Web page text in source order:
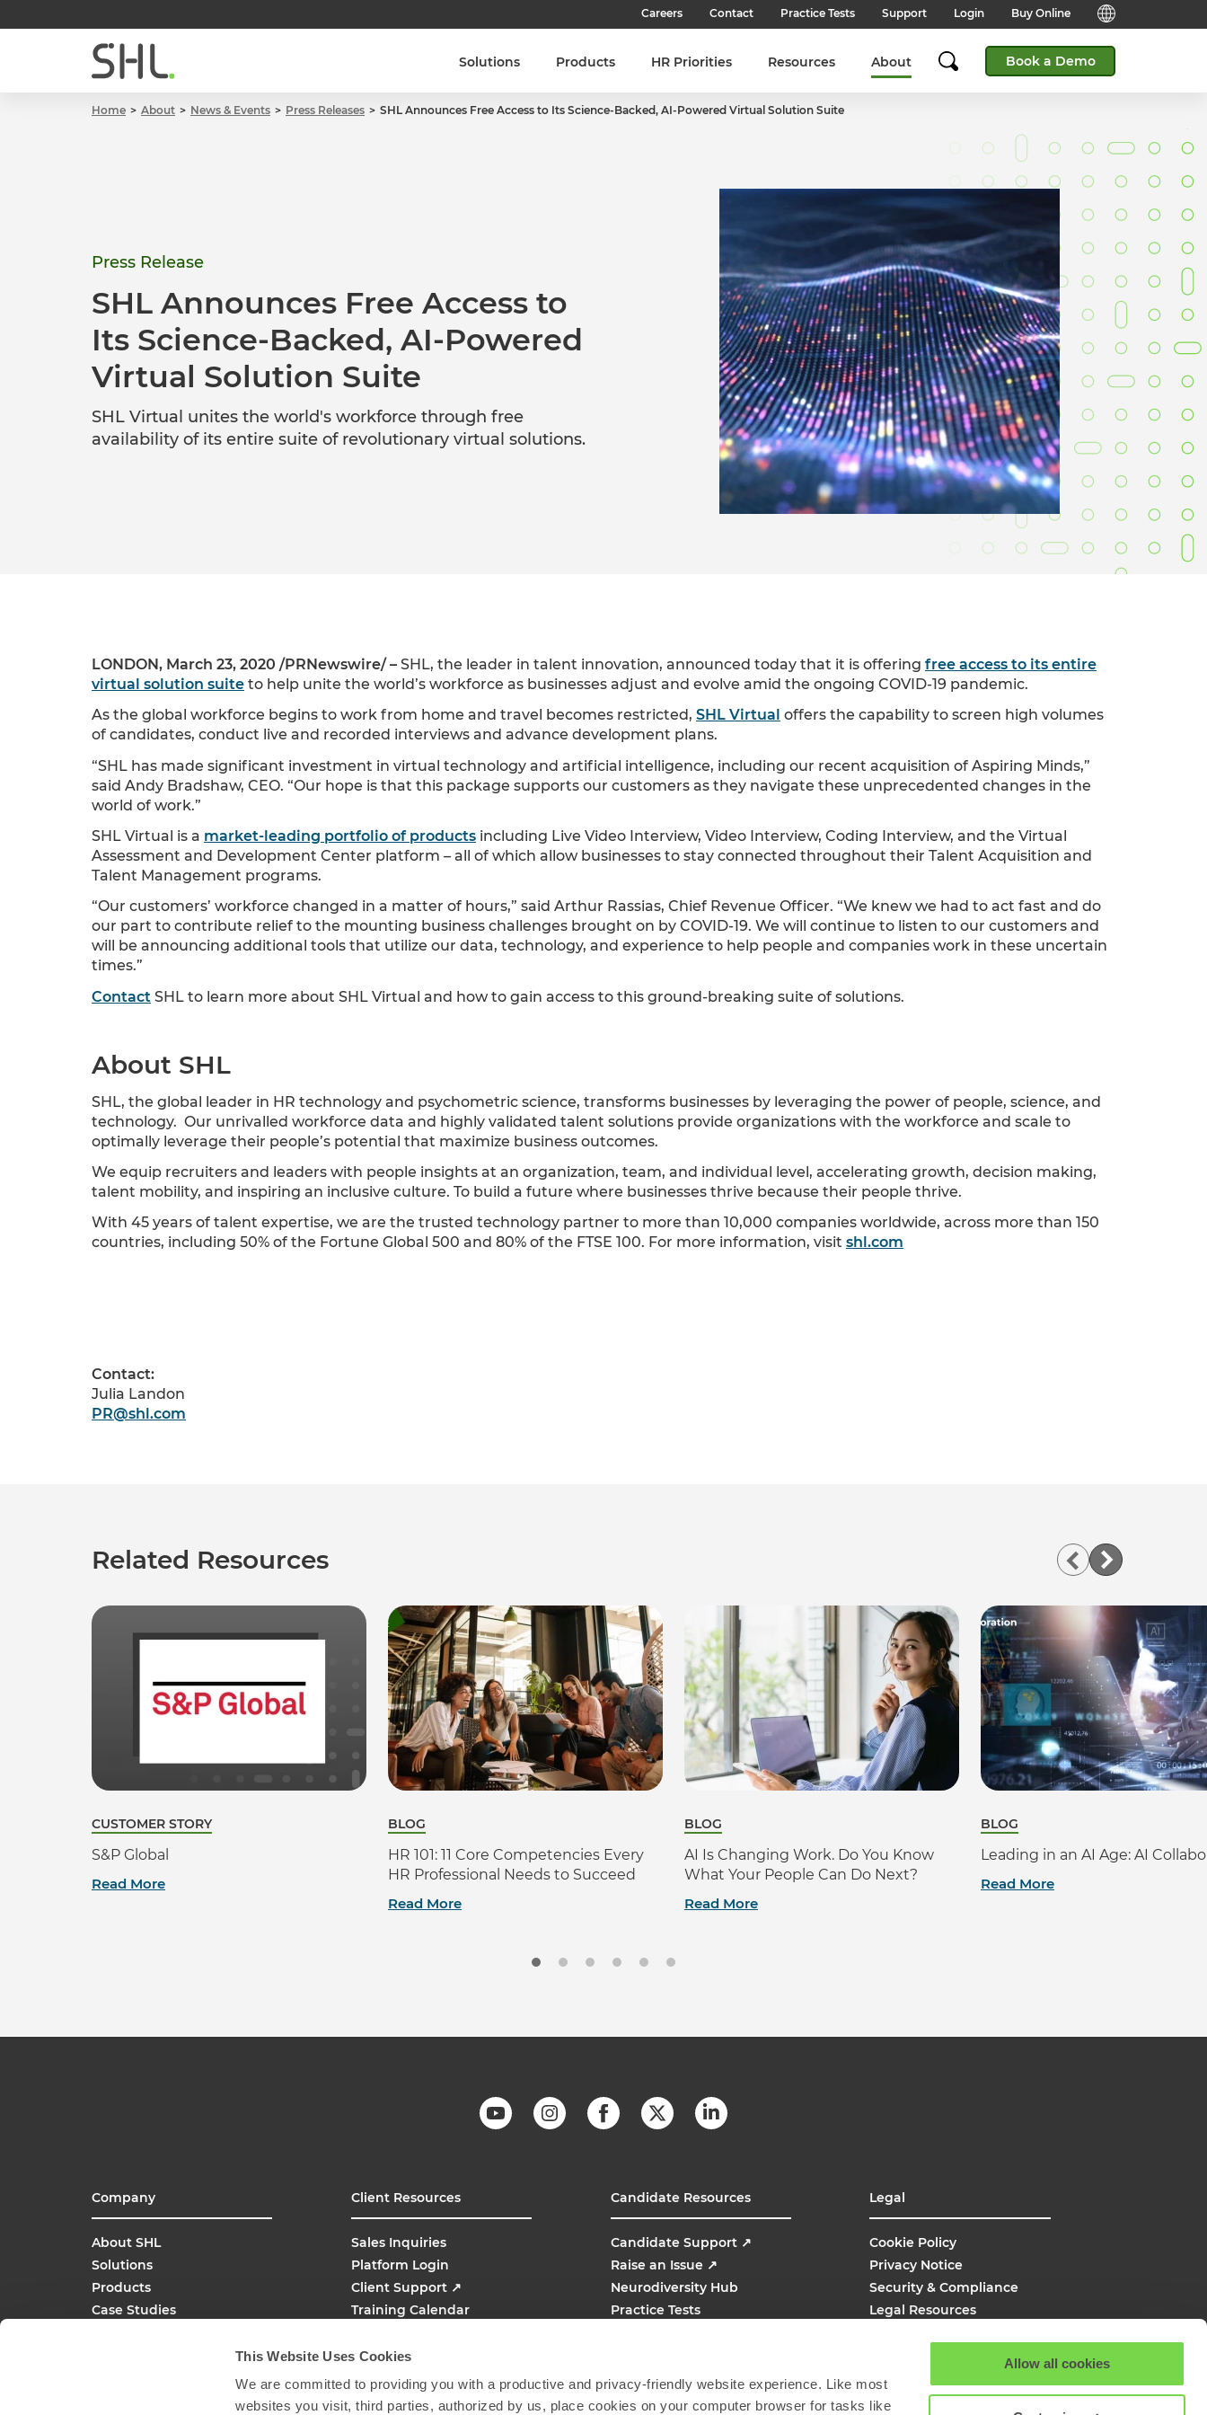
This Website Uses Cookies
We are committed to providing you with a productive and privacy-friendly website experience. Like most
websites you visit, third parties, authorized by us, place cookies on your computer browser for tasks like
Allow all cookies
Careers
Our Culture
Our Teams
Contact Practice Tests Support
Candidate Support
Answers to frequently asked
services and supporting
documentation.
Contact Support:
Get help from our support teams.
Practice Tests & Advice
View example questions and
practice assessments.
Browser Check
Verifies if your device settings are
compatible.
Login Buy Online
English (Global)
English (India)
English (Middle East & North
English (South Africa)
简体中文 (Chinese)
日本語 (Japanese)
Global Offices
SHL's locations around the world.
Solutions Products HR Priorities Resources About Book a Demo
Home About News & Events Press Releases SHL Announces Free Access to Its Science-Backed, AI-Powered Virtual Solution Suite
Press Release
SHL Announces Free Access to
Its Science-Backed, AI-Powered
Virtual Solution Suite
SHL Virtual unites the world's workforce through free
availability of its entire suite of revolutionary virtual solutions.
LONDON, March 23, 2020 /PRNewswire/ – SHL, the leader in talent innovation, announced today that it is offering free access to its entire
virtual solution suite to help unite the world’s workforce as businesses adjust and evolve amid the ongoing COVID-19 pandemic.
As the global workforce begins to work from home and travel becomes restricted, SHL Virtual offers the capability to screen high volumes
of candidates, conduct live and recorded interviews and advance development plans.
“SHL has made significant investment in virtual technology and artificial intelligence, including our recent acquisition of Aspiring Minds,”
said Andy Bradshaw, CEO. “Our hope is that this package supports our customers as they navigate these unprecedented changes in the
world of work.”
SHL Virtual is a market-leading portfolio of products including Live Video Interview, Video Interview, Coding Interview, and the Virtual
Assessment and Development Center platform – all of which allow businesses to stay connected throughout their Talent Acquisition and
Talent Management programs.
“Our customers’ workforce changed in a matter of hours,” said Arthur Rassias, Chief Revenue Officer. “We knew we had to act fast and do
our part to contribute relief to the mounting business challenges brought on by COVID-19. We will continue to listen to our customers and
will be announcing additional tools that utilize our data, technology, and experience to help people and companies work in these uncertain
times.”
Contact SHL to learn more about SHL Virtual and how to gain access to this ground-breaking suite of solutions.
About SHL
SHL, the global leader in HR technology and psychometric science, transforms businesses by leveraging the power of people, science, and
technology. Our unrivalled workforce data and highly validated talent solutions provide organizations with the workforce and scale to
optimally leverage their people’s potential that maximize business outcomes.
We equip recruiters and leaders with people insights at an organization, team, and individual level, accelerating growth, decision making,
talent mobility, and inspiring an inclusive culture. To build a future where businesses thrive because their people thrive.
With 45 years of talent expertise, we are the trusted technology partner to more than 10,000 companies worldwide, across more than 150
countries, including 50% of the Fortune Global 500 and 80% of the FTSE 100. For more information, visit shl.com
Contact:
Julia Landon
PR@shl.com
Related Resources
CUSTOMER STORY
S&P Global
Read More
BLOG
HR 101: 11 Core Competencies Every
HR Professional Needs to Succeed
Read More
BLOG
AI Is Changing Work. Do You Know
What Your People Can Do Next?
Read More
BLOG
Leading in an AI Age: AI
Read More
Company
About SHL
Solutions
Products
Case Studies
Client Resources
Sales Inquiries
Platform Login
Client Support ↗
Training Calendar
Candidate Resources
Candidate Support ↗
Raise an Issue ↗
Neurodiversity Hub
Practice Tests
Legal
Cookie Policy
Privacy Notice
Security & Compliance
Legal Resources
Site Search